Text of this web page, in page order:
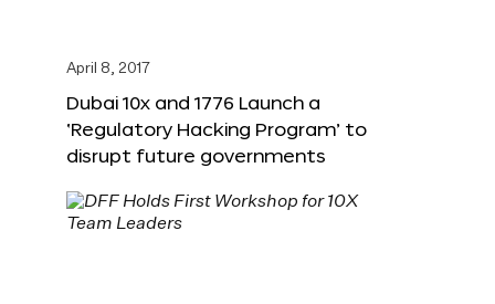
April 8, 2017
Dubai 10x and 1776 Launch a
‘Regulatory Hacking Program’ to
disrupt future governments